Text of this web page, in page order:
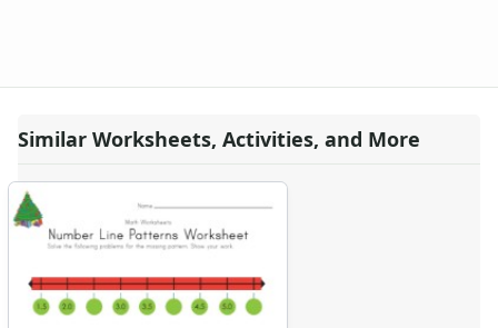
Similar Worksheets, Activities, and More